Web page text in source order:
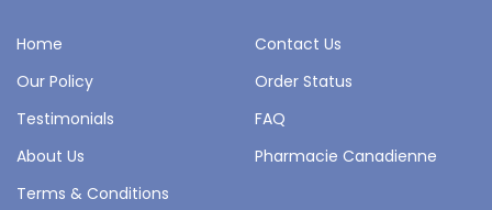
Home
Contact Us
Our Policy
Order Status
Testimonials
FAQ
About Us
Pharmacie Canadienne
Terms & Conditions